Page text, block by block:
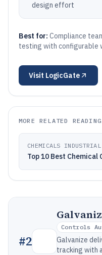
design effort
Best for: Compliance
testing with configurable
Visit LogicGate
MORE RELATED READING
CHEMICALS
Top 10 Best
#2
Controls
Galvanize
tracking with